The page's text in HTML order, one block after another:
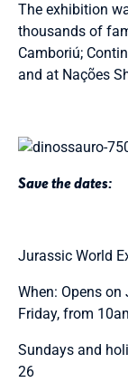
The exhibition
thousands of
Camboriú;
and at Nações
Save the dates:
Jurassic World
When: Opens
Friday, from
Sundays and
26